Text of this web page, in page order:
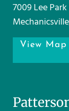
7009 Lee Park
View Map